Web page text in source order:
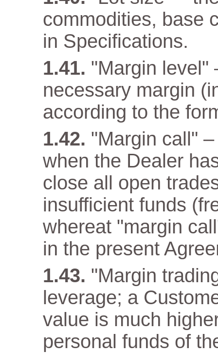
commodities, base
in Specifications.
"Margin level"
necessary margin
according to the
"Margin call"
when the Dealer
close all open
insufficient funds
whereat "margin
in the present
"Margin
leverage; a
value is much
personal funds of